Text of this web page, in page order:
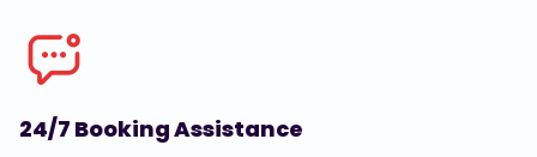
24/7 Booking Assistance